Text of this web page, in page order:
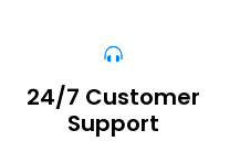
24/7 Customer
Support